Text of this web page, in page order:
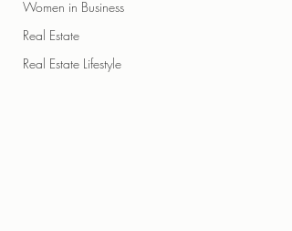
Women in Business
Real Estate
Real Estate Lifestyle